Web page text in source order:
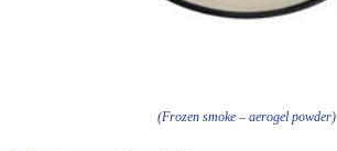
(Frozen smoke – aerogel powder)